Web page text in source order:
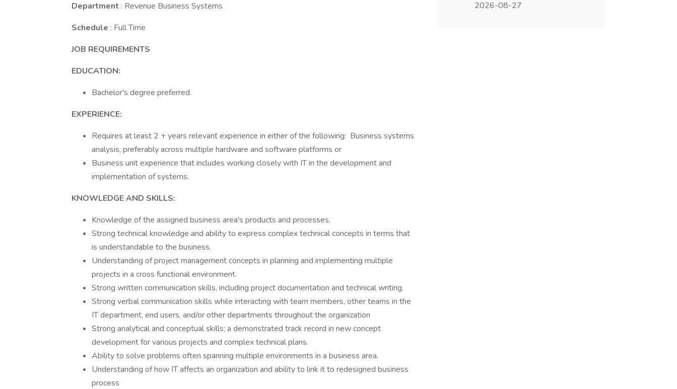
Department : Revenue Business Systems
Schedule : Full Time
JOB REQUIREMENTS
EDUCATION:
Bachelor's degree preferred.
EXPERIENCE:
Requires at least 2 + years relevant experience in either of the following: Business systems
analysis, preferably across multiple hardware and software platforms or
Business unit experience that includes working closely with IT in the development and
implementation of systems.
KNOWLEDGE AND SKILLS:
Knowledge of the assigned business area's products and processes.
Strong technical knowledge and ability to express complex technical concepts in terms that
is understandable to the business.
Understanding of project management concepts in planning and implementing multiple
projects in a cross functional environment.
Strong written communication skills, including project documentation and technical writing.
Strong verbal communication skills while interacting with team members, other teams in the
IT department, end users, and/or other departments throughout the organization
Strong analytical and conceptual skills; a demonstrated track record in new concept
development for various projects and complex technical plans.
Ability to solve problems often spanning multiple environments in a business area.
Understanding of how IT affects an organization and ability to link it to redesigned business
process
2026-08-27